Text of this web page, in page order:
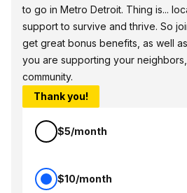
to go in Metro Detroit. Thing is...
support to survive and thrive. So
get great bonus benefits, as well
you are supporting your
community.
Thank you!
$5/month
$10/month